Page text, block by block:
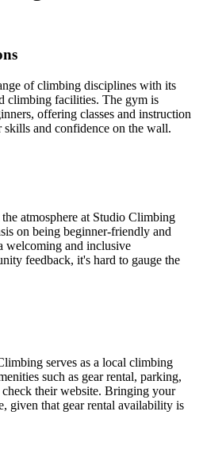
of climbing disciplines with its
climbing facilities. The gym is
offering classes and instruction
and confidence on the wall.
atmosphere at Studio Climbing
on being beginner-friendly and
welcoming and inclusive
feedback, it's hard to gauge the
serves as a local climbing
such as gear rental, parking,
check their website. Bringing your
given that gear rental availability is